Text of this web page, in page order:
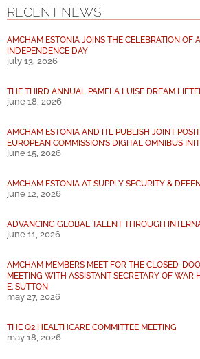
RECENT NEWS
AMCHAM ESTONIA JOINS THE CELEBRATION OF
INDEPENDENCE DAY
july 13, 2026
THE THIRD ANNUAL PAMELA LUISE DREAM
june 18, 2026
AMCHAM ESTONIA AND ITL PUBLISH JOINT
EUROPEAN COMMISSION’S DIGITAL OMNIBUS
june 15, 2026
AMCHAM ESTONIA AT SUPPLY SECURITY &
june 12, 2026
ADVANCING GLOBAL TALENT THROUGH
june 11, 2026
AMCHAM MEMBERS MEET FOR THE CLOSED-
MEETING WITH ASSISTANT SECRETARY OF WAR
E. SUTTON
may 27, 2026
THE Q2 HEALTHCARE COMMITTEE MEETING
may 18, 2026